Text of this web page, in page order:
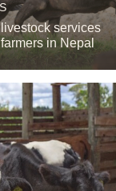
services
in Nepal